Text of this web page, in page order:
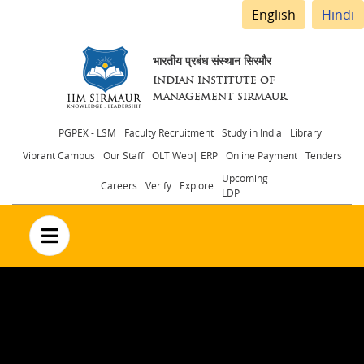
English Hindi
भारतीय प्रबंध संस्थान सिरमौर
INDIAN INSTITUTE OF
MANAGEMENT SIRMAUR
Header
menu
PGPEX - LSM Faculty Recruitment Study in India
Library
Vibrant Campus
Our Staff OLT Web| ERP Online Payment Tenders
Careers Verify Explore
Upcoming
LDP
no text